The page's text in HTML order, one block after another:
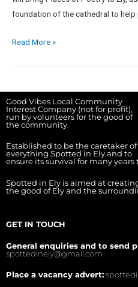
foundation of the cathedral to help
Read More »
Good Vibes Local Community
Interest Company (not for profit),
run by volunteers for the good of
the community.
Established to be the caretaker of
everything Spotted in Ely and to
ensure its survival for many years
Spotted in Ely is aimed at
the good of Ely and the
GET IN TOUCH
General enquiries and to send
spottedinely@gmail.com
Place a vacancy advert: